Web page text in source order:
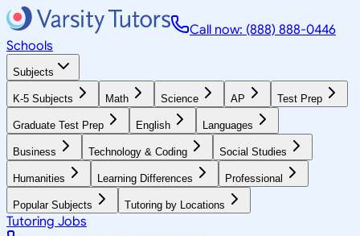
Call now: (888) 888-0446
Schools
Subjects
K-5 Subjects Math Science AP Test Prep
Graduate Test Prep English Languages
Business Technology & Coding Social Studies
Humanities Learning Differences Professional
Popular Subjects Tutoring by Locations
Tutoring Jobs